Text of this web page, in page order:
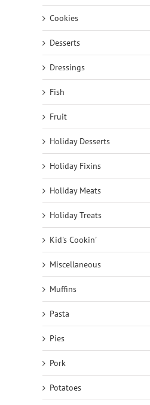
Cookies
Desserts
Dressings
Fish
Fruit
Holiday Desserts
Holiday Fixins
Holiday Meats
Holiday Treats
Kid's Cookin'
Miscellaneous
Muffins
Pasta
Pies
Pork
Potatoes